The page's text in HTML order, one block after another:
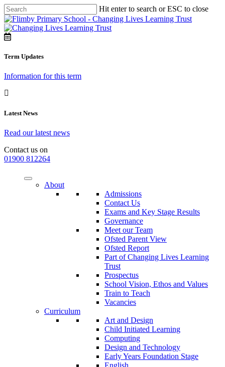
Hit enter to search or ESC to close
Term Updates
Information for this term
Latest News
Read our latest news
Contact us on
01900 812264
About
Admissions
Contact Us
Exams and Key Stage Results
Governance
Meet our Team
Ofsted Parent View
Ofsted Report
Part of Changing Lives Learning
Trust
Prospectus
School Vision, Ethos and Values
Train to Teach
Vacancies
Curriculum
Art and Design
Child Initiated Learning
Computing
Design and Technology
Early Years Foundation Stage
English